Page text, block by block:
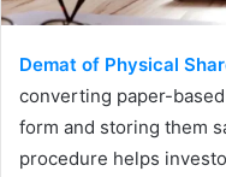
Demat of Physical
converting paper-
form and storing them
procedure helps